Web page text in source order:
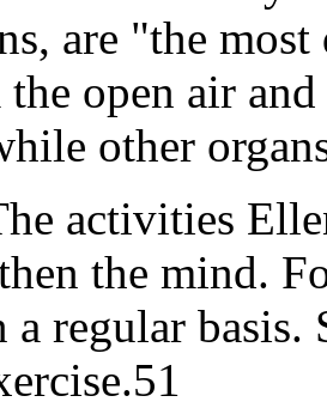
are "the
open air
other
activities
the mind.
a regular basis.